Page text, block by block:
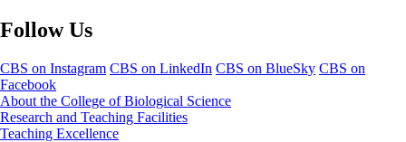
Follow Us
CBS on Instagram CBS on LinkedIn CBS on BlueSky CBS on
Facebook
About the College of Biological Science
Research and Teaching Facilities
Teaching Excellence